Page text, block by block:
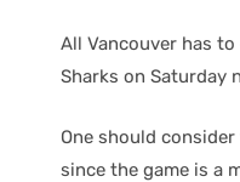
All Vancouver has
Sharks on Saturday
One should
since the game is a